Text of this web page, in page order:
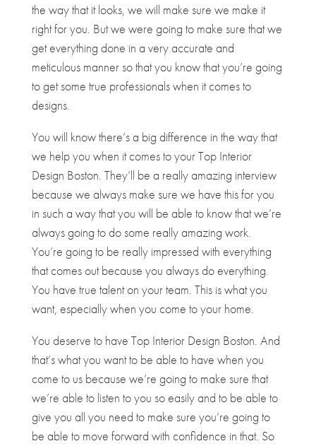
the way that it looks, we will make sure we make it
right for you. But we were going to make sure that we
get everything done in a very accurate and
meticulous manner so that you know that you’re going
to get some true professionals when it comes to
designs.
You will know there’s a big difference in the way that
we help you when it comes to your Top Interior
Design Boston. They’ll be a really amazing interview
because we always make sure we have this for you
in such a way that you will be able to know that we’re
always going to do some really amazing work.
You’re going to be really impressed with everything
that comes out because you always do everything.
You have true talent on your team. This is what you
want, especially when you come to your home.
You deserve to have ​​Top Interior Design Boston. And
that’s what you want to be able to have when you
come to us because we’re going to make sure that
we’re able to listen to you so easily and to be able to
give you all you need to make sure you’re going to
be able to move forward with confidence in that. So